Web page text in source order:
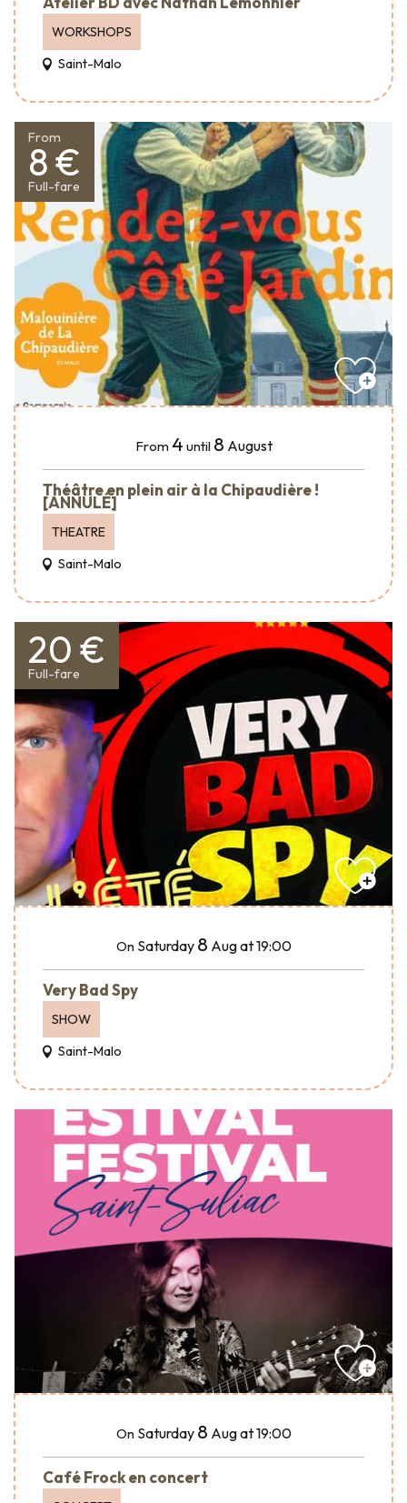
WORKSHOPS
Saint-Malo
From
8 €
Full-fare
From 4 until 8 August
Théâtre en plein air à la Chipaudière !
[ANNULÉ]
THEATRE
Saint-Malo
20 €
Full-fare
On Saturday 8 Augat 19:00
Very Bad Spy
SHOW
Saint-Malo
On Saturday 8 Augat 19:00
Café Frock en concert